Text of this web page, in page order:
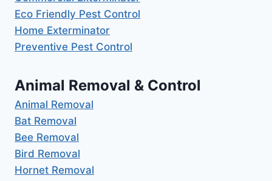
Eco Friendly Pest Control
Home Exterminator
Preventive Pest Control
Animal Removal & Control
Animal Removal
Bat Removal
Bee Removal
Bird Removal
Hornet Removal